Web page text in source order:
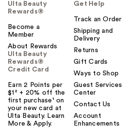
Ulta Beauty
Rewards®
Become a
Member
About Rewards
Ulta Beauty
Rewards®
Credit Card
Earn 2 Points per
$1² + 20% off the
first purchase¹ on
your new card at
Ulta Beauty. Learn
More & Apply.
Get Help
Track an Order
Shipping and
Delivery
Returns
Gift Cards
Ways to Shop
Guest Services
Center
Contact Us
Account
Enhancements